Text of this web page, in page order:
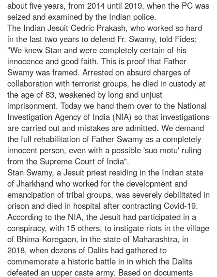
about five years, from 2014 until 2019, when the PC was
seized and examined by the Indian police.
The Indian Jesuit Cedric Prakash, who worked so hard
in the last two years to defend Fr. Swamy, told Fides:
"We knew Stan and were completely certain of his
innocence and good faith. This is proof that Father
Swamy was framed. Arrested on absurd charges of
collaboration with terrorist groups, he died in custody at
the age of 83, weakened by long and unjust
imprisonment. Today we hand them over to the National
Investigation Agency of India (NIA) so that investigations
are carried out and mistakes are admitted. We demand
the full rehabilitation of Father Swamy as a completely
innocent person, even with a possible 'suo motu' ruling
from the Supreme Court of India".
Stan Swamy, a Jesuit priest residing in the Indian state
of Jharkhand who worked for the development and
emancipation of tribal groups, was severely debilitated in
prison and died in hospital after contracting Covid-19.
According to the NIA, the Jesuit had participated in a
conspiracy, with 15 others, to instigate riots in the village
of Bhima-Koregaon, in the state of Maharashtra, in
2018, when dozens of Dalits had gathered to
commemorate a historic battle in in which the Dalits
defeated an upper caste army. Based on documents